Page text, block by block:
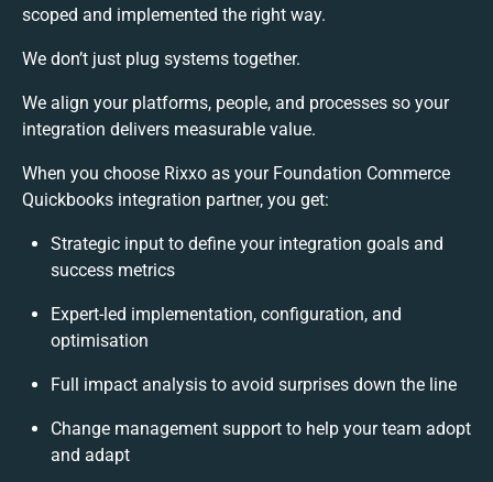
scoped and implemented the right way.
We don’t just plug systems together.
We align your platforms, people, and processes so your
integration delivers measurable value.
When you choose Rixxo as your Foundation Commerce
Quickbooks integration partner, you get:
Strategic input to define your integration goals and
success metrics
Expert-led implementation, configuration, and
optimisation
Full impact analysis to avoid surprises down the line
Change management support to help your team adopt
and adapt